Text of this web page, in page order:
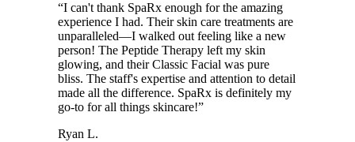
“I can't thank SpaRx enough for the amazing
experience I had. Their skin care treatments are
unparalleled—I walked out feeling like a new
person! The Peptide Therapy left my skin
glowing, and their Classic Facial was pure
bliss. The staff's expertise and attention to detail
made all the difference. SpaRx is definitely my
go-to for all things skincare!”
Ryan L.